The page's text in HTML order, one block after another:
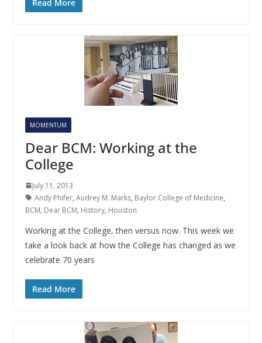
Read More
MOMENTUM
Dear BCM: Working at the
College
July 11, 2013
Andy Phifer, Audrey M. Marks, Baylor College of Medicine,
BCM, Dear BCM, History, Houston
Working at the College, then versus now. This week we
take a look back at how the College has changed as we
celebrate 70 years
Read More